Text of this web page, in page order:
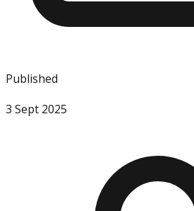
Published
3 Sept 2025